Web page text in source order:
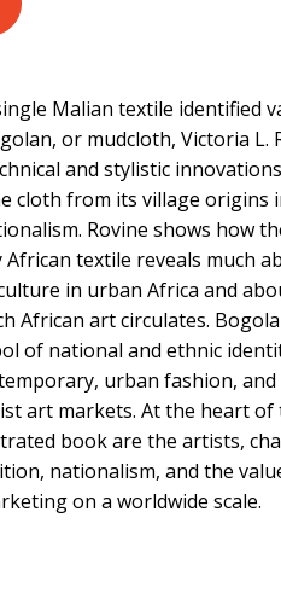
Malian textile identified
or mudcloth, Victoria L.
and stylistic
cloth from its village origins
Rovine shows how
textile reveals much
in urban Africa and
African art circulates.
of national and ethnic
urban fashion, and
art markets. At the heart of
book are the artists,
nationalism, and the
on a worldwide scale.